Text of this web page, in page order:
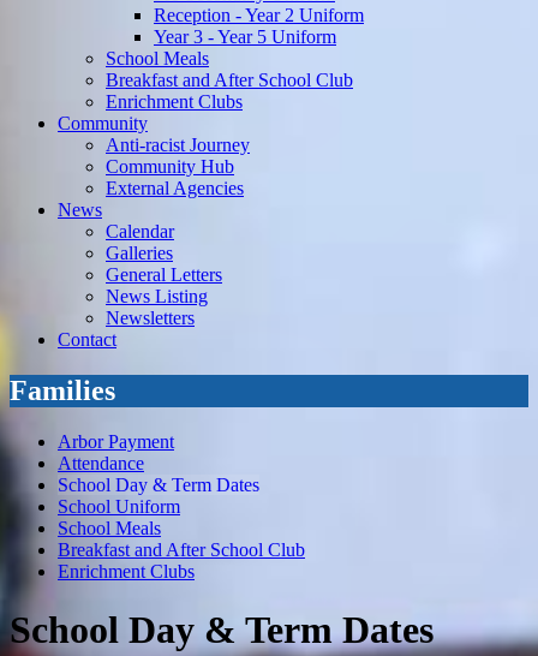
Reception - Year 2 Uniform
Year 3 - Year 5 Uniform
School Meals
Breakfast and After School Club
Enrichment Clubs
Community
Anti-racist Journey
Community Hub
External Agencies
News
Calendar
Galleries
General Letters
News Listing
Newsletters
Contact
Families
Arbor Payment
Attendance
School Day & Term Dates
School Uniform
School Meals
Breakfast and After School Club
Enrichment Clubs
School Day & Term Dates